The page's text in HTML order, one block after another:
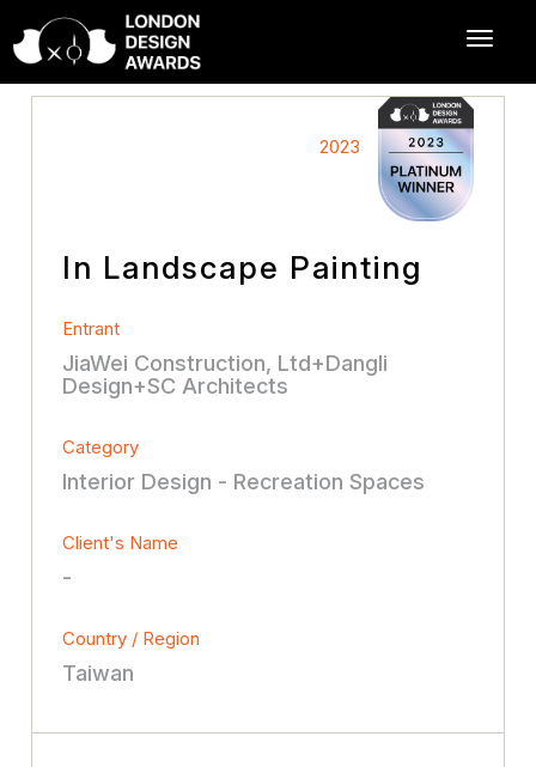
2023
In Landscape Painting
Entrant
JiaWei Construction, Ltd+Dangli
Design+SC Architects
Category
Interior Design - Recreation Spaces
Client's Name
-
Country / Region
Taiwan